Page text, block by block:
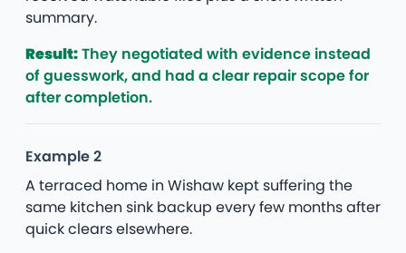
summary.
Result:They negotiated with evidence instead
of guesswork, and had a clear repair scope for
after completion.
Example 2
A terraced home in Wishaw kept suffering the
same kitchen sink backup every few months after
quick clears elsewhere.